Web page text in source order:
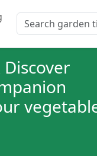
Search for: